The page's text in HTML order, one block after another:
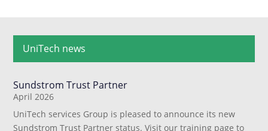
UniTech news
Sundstrom Trust Partner
April 2026
UniTech services Group is pleased to announce its new
Sundstrom Trust Partner status. Visit our training page to